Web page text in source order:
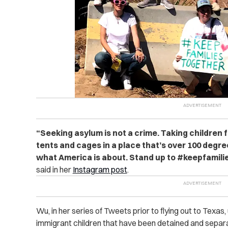
“Seeking asylum is not a crime. Taking
tents and cages in a place that’s over 100
what America is about. Stand up to
said in her Instagram post.
Wu, in her series of Tweets prior to flying out to
immigrant children that have been detained and